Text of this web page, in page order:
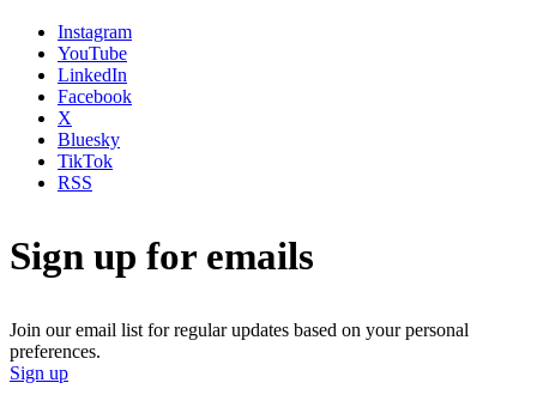
Instagram
YouTube
LinkedIn
Facebook
X
Bluesky
TikTok
RSS
Sign up for emails
Join our email list for regular updates based on your personal
preferences.
Sign up